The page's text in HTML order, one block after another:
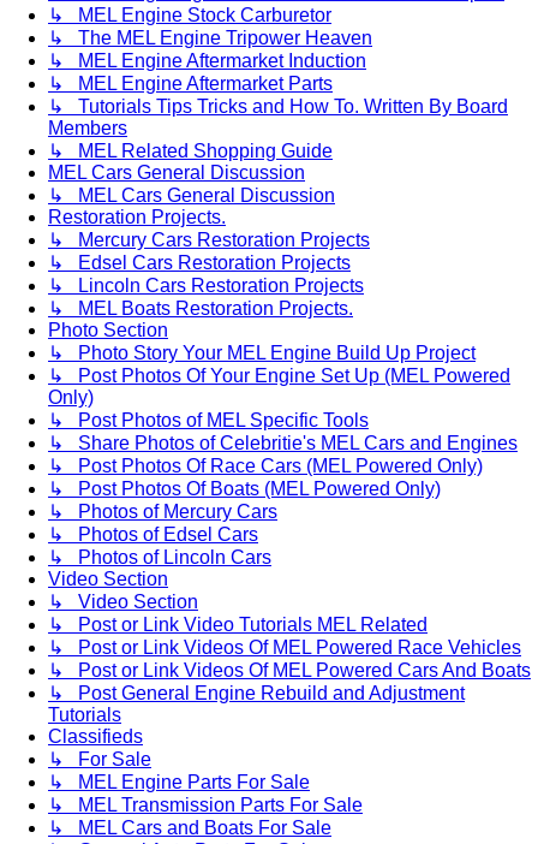
↳ MEL Engine Stock Carburetor
↳ The MEL Engine Tripower Heaven
↳ MEL Engine Aftermarket Induction
↳ MEL Engine Aftermarket Parts
↳ Tutorials Tips Tricks and How To. Written By Board
Members
↳ MEL Related Shopping Guide
MEL Cars General Discussion
↳ MEL Cars General Discussion
Restoration Projects.
↳ Mercury Cars Restoration Projects
↳ Edsel Cars Restoration Projects
↳ Lincoln Cars Restoration Projects
↳ MEL Boats Restoration Projects.
Photo Section
↳ Photo Story Your MEL Engine Build Up Project
↳ Post Photos Of Your Engine Set Up (MEL Powered
Only)
↳ Post Photos of MEL Specific Tools
↳ Share Photos of Celebritie's MEL Cars and Engines
↳ Post Photos Of Race Cars (MEL Powered Only)
↳ Post Photos Of Boats (MEL Powered Only)
↳ Photos of Mercury Cars
↳ Photos of Edsel Cars
↳ Photos of Lincoln Cars
Video Section
↳ Video Section
↳ Post or Link Video Tutorials MEL Related
↳ Post or Link Videos Of MEL Powered Race Vehicles
↳ Post or Link Videos Of MEL Powered Cars And Boats
↳ Post General Engine Rebuild and Adjustment
Tutorials
Classifieds
↳ For Sale
↳ MEL Engine Parts For Sale
↳ MEL Transmission Parts For Sale
↳ MEL Cars and Boats For Sale